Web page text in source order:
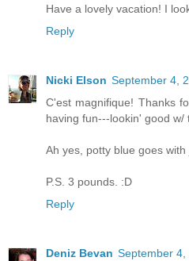
Have a lovely vacation! I
Reply
Nicki Elson September 4,
C'est magnifique! Thanks
having fun---lookin' good w/
Ah yes, potty blue goes
P.S. 3 pounds. :D
Reply
Deniz Bevan September 4,